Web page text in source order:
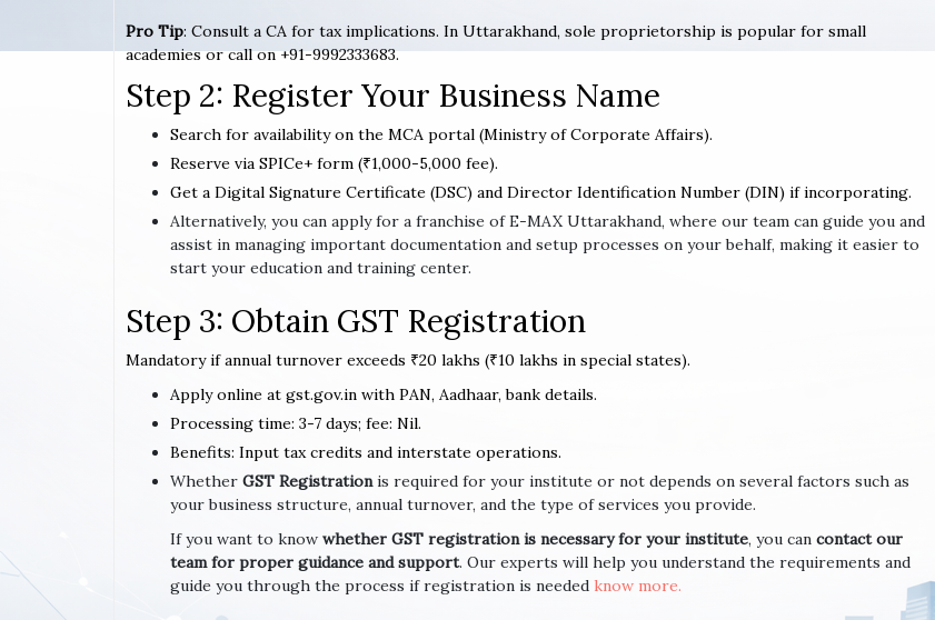
Pro Tip: Consult a CA for tax implications. In Uttarakhand, sole proprietorship is popular for small
academies or call on +91-9992333683.
Step 2: Register Your Business Name
Search for availability on the MCA portal (Ministry of Corporate Affairs).
Reserve via SPICe+ form (₹1,000-5,000 fee).
Get a Digital Signature Certificate (DSC) and Director Identification Number (DIN) if incorporating.
Alternatively, you can apply for a franchise of E-MAX Uttarakhand, where our team can guide you and
assist in managing important documentation and setup processes on your behalf, making it easier to
start your education and training center.
Step 3: Obtain GST Registration
Mandatory if annual turnover exceeds ₹20 lakhs (₹10 lakhs in special states).
Apply online at gst.gov.in with PAN, Aadhaar, bank details.
Processing time: 3-7 days; fee: Nil.
Benefits: Input tax credits and interstate operations.
Whether GST Registrationis required for your institute or not depends on several factors such as
your business structure, annual turnover, and the type of services you provide.
If you want to know whether GST registration is necessary for your institute, you can contact our
team for proper guidance and support. Our experts will help you understand the requirements and
guide you through the process if registration is needed know more.